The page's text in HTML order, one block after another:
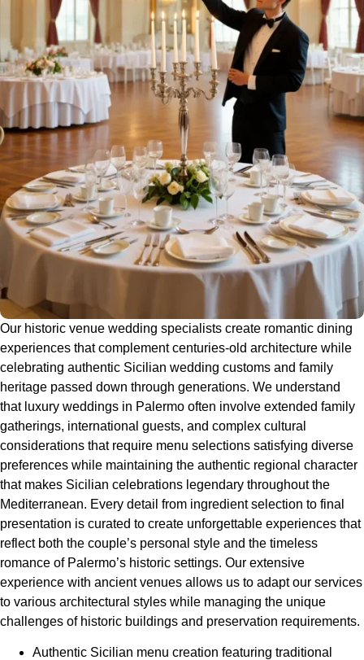
Our historic venue wedding specialists create romantic dining
experiences that complement centuries-old architecture while
celebrating authentic Sicilian wedding customs and family
heritage passed down through generations. We understand
that luxury weddings in Palermo often involve extended family
gatherings, international guests, and complex cultural
considerations that require menu selections satisfying diverse
preferences while maintaining the authentic regional character
that makes Sicilian celebrations legendary throughout the
Mediterranean. Every detail from ingredient selection to final
presentation is curated to create unforgettable experiences that
reflect both the couple’s personal style and the timeless
romance of Palermo’s historic settings. Our extensive
experience with ancient venues allows us to adapt our services
to various architectural styles while managing the unique
challenges of historic buildings and preservation requirements.
Authentic Sicilian menu creation featuring traditional